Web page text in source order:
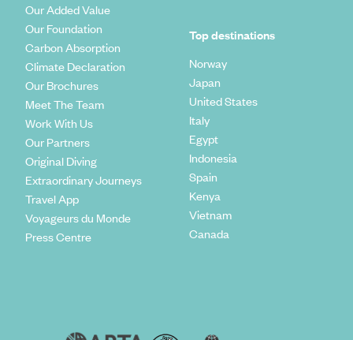
Our Added Value
Our Foundation
Carbon Absorption
Climate Declaration
Our Brochures
Meet The Team
Work With Us
Our Partners
Original Diving
Extraordinary Journeys
Travel App
Voyageurs du Monde
Press Centre
Top destinations
Norway
Japan
United States
Italy
Egypt
Indonesia
Spain
Kenya
Vietnam
Canada